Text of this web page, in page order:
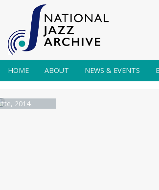
HOME ABOUT NEWS & EVENTS
2014.